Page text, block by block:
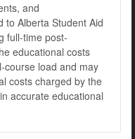
and
to Alberta Student Aid
full-time post-
educational costs
course load and may
costs charged by the
accurate educational